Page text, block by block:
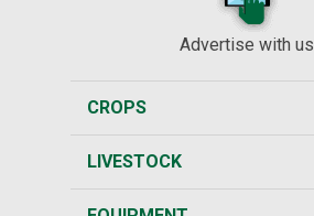
Advertise with us
CROPS
LIVESTOCK